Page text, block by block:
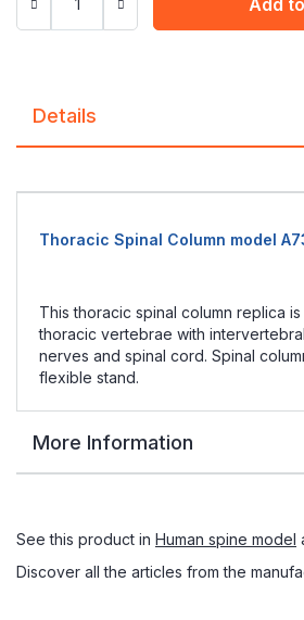
Add
Details
Thoracic Spinal Column model
This thoracic spinal column replica
thoracic vertebrae with
nerves and spinal cord. Spinal
flexible stand.
More Information
See this product in Human spine model
Discover all the articles from the